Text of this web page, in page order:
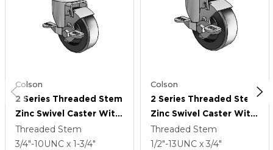
Colson
2 Series Threaded Stem
Zinc Swivel Caster With
3.5 X 1.25 Black
Polyolefin Wheel And
Threaded Stem
3/4"-10UNC x 1-3/4"
Colson
2 Series Threaded Stem
Zinc Swivel Caster With
3.5 X 1.25 Black
Polyolefin Wheel And
Threaded Stem
1/2"-13UNC x 3/4"